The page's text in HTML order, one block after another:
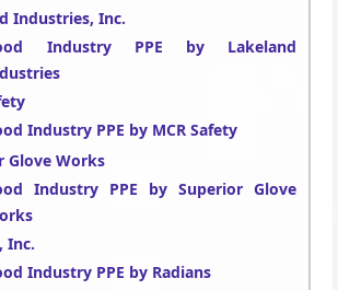
Industries, Inc.
Industry PPE by Lakeland
Industry PPE by MCR Safety
Glove Works
Industry PPE by Superior Glove
Inc.
Industry PPE by Radians